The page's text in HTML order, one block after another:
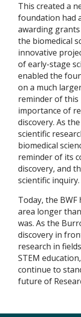
This created a
foundation had
awarding
the biomedical
innovative
of early-stage
enabled the
on a much
reminder of this
importance of
discovery. As
scientific
biomedical
reminder of its
discovery, and
scientific inquiry.
Today, the
area longer
was. As the
discovery in
research in
STEM
continue to
future of